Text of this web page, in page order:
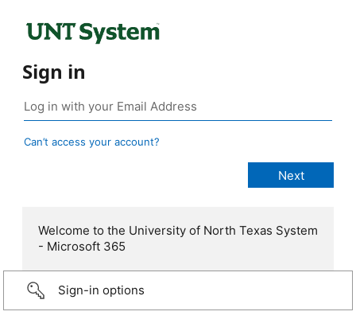
Sign in
Can’t access your account?
Welcome to the University of North Texas System
- Microsoft 365
Sign-in options